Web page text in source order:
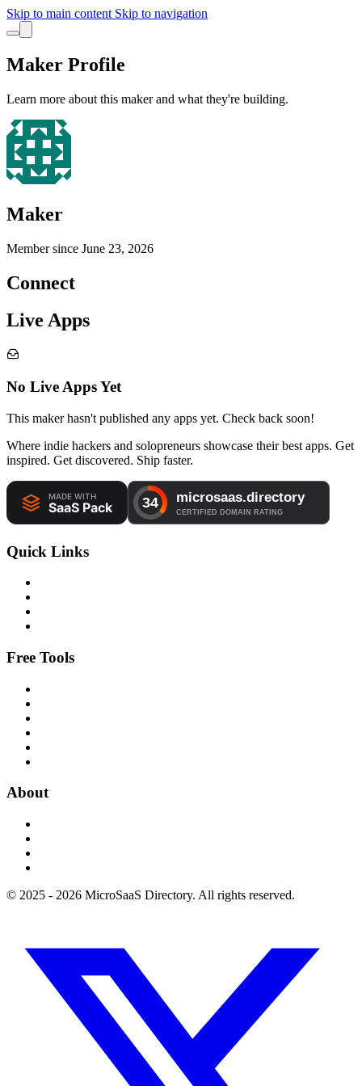
Skip to main content Skip to navigation
Maker Profile
Learn more about this maker and what they're building.
Maker
Member since June 23, 2026
Connect
Live Apps
No Live Apps Yet
This maker hasn't published any apps yet. Check back soon!
Where indie hackers and solopreneurs showcase their best apps. Get
inspired. Get discovered. Ship faster.
Quick Links
Free Tools
About
© 2025 - 2026 MicroSaaS Directory. All rights reserved.